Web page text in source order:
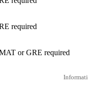
required
or GRE required